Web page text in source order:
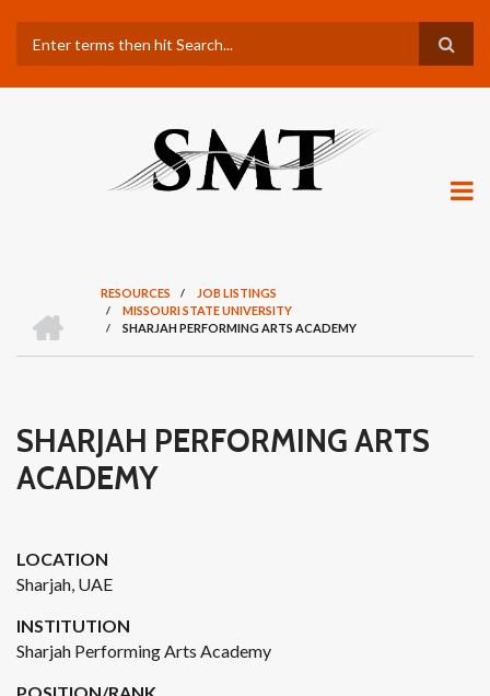
main
content
Search
BREADCRUMB
O
M
E
RESOURCES / JOB LISTINGS
/ MISSOURI STATE UNIVERSITY
/ SHARJAH PERFORMING ARTS ACADEMY
SHARJAH PERFORMING ARTS
ACADEMY
LOCATION
Sharjah, UAE
INSTITUTION
Sharjah Performing Arts Academy